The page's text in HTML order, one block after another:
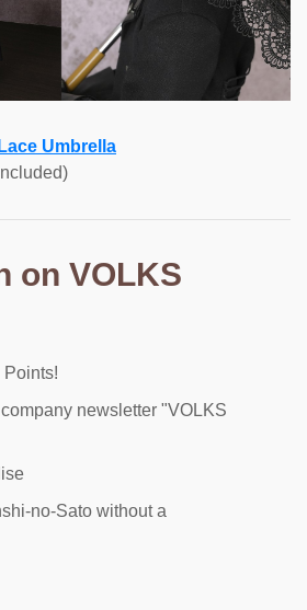
Umbrella
on VOLKS
Points!
newsletter "VOLKS
no-Sato without a